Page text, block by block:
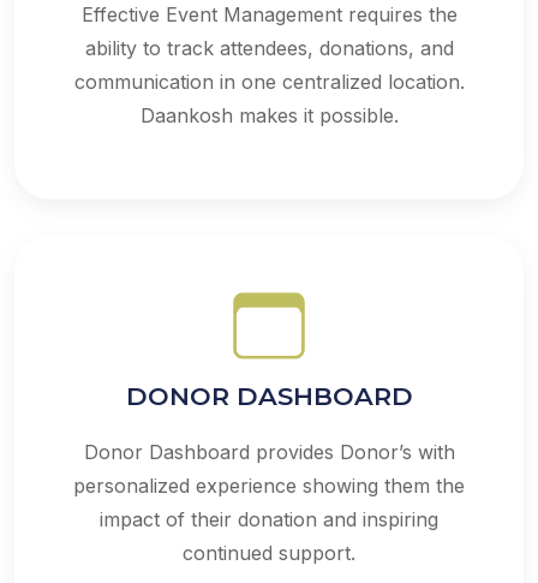
Effective Event Management requires the
ability to track attendees, donations, and
communication in one centralized location.
Daankosh makes it possible.
DONOR DASHBOARD
Donor Dashboard provides Donor’s with
personalized experience showing them the
impact of their donation and inspiring
continued support.